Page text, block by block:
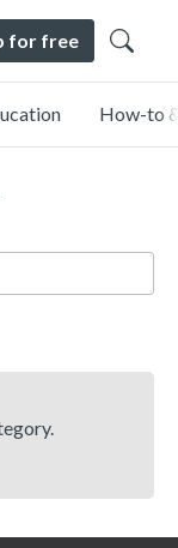
for free
How-to